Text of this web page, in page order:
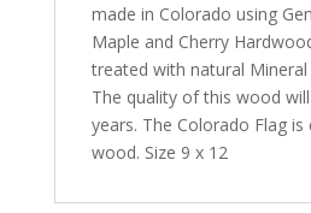
made in Colorado using
Maple and Cherry
treated with natural Mineral
The quality of this wood
years. The Colorado Flag is
wood. Size 9 x 12